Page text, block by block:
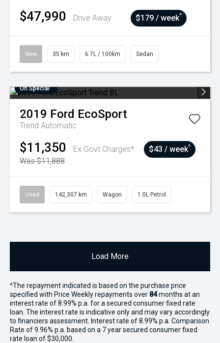
$47,990 Drive Away $179 / week^
New 35 km 6.7L / 100km Sedan
On Special
2019 Ford EcoSport
Trend Automatic
$11,350
Ex Govt Charges*
Was $11,888
$43 / week^
Used 142,307 km Wagon 1.0L Petrol
Load More
^The repayment indicated is based on the purchase price
specified with Price Weekly repayments over 84months at an
interest rate of 8.99% p.a. for a secured consumer fixed rate
loan. The interest rate is indicative only and may vary accordingly
to financiers assessment. Interest rate of 8.99% p.a. Comparison
Rate of 9.96% p.a. based on a 7 year secured consumer fixed
rate loan of $30,000.